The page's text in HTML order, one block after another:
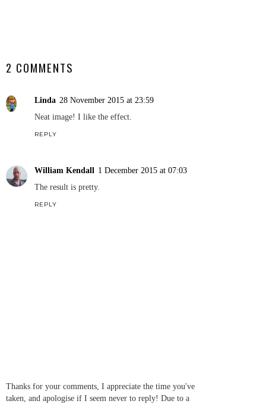
2 COMMENTS
Linda 28 November 2015 at 23:59
Neat image! I like the effect.
REPLY
William Kendall 1 December 2015 at 07:03
The result is pretty.
REPLY
Thanks for your comments, I appreciate the time you've
taken, and apologise if I seem never to reply! Due to a